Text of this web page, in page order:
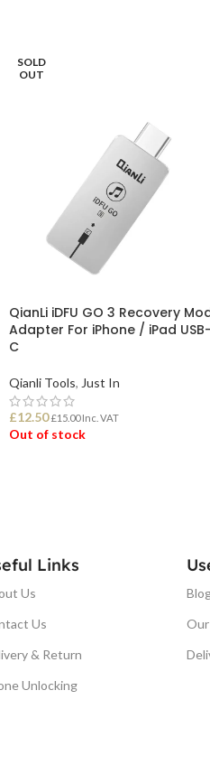
SOLD
OUT
QianLi iDFU GO 3 Recovery
Adapter For iPhone / iPad USB-
C
Qianli Tools, Just In
£12.50 £15.00Inc. VAT
Out of stock
Links
Us
Us
& Return
Unlocking